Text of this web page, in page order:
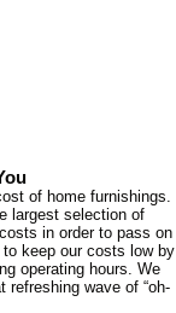
of home furnishings.
largest selection of
in order to pass on
keep our costs low by
operating hours. We
wave of “oh-